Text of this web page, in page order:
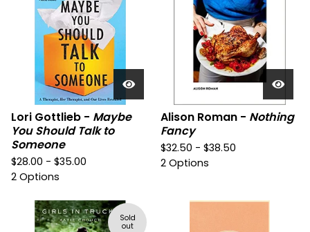
Lori Gottlieb - Maybe
You Should Talk to
Someone
$28.00 - $35.00
2 Options
Alison Roman - Nothing
Fancy
$32.50 - $38.50
2 Options
Sold
out